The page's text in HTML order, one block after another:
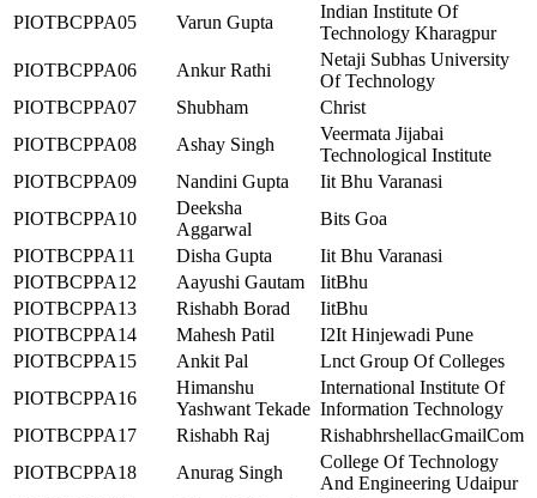
PIOTBCPPA05
Varun Gupta
Indian Institute Of
Technology Kharagpur
PIOTBCPPA06
Ankur Rathi
Netaji Subhas University
Of Technology
PIOTBCPPA07
Shubham
Christ
PIOTBCPPA08
Ashay Singh
Veermata Jijabai
Technological Institute
PIOTBCPPA09
Nandini Gupta
Iit Bhu Varanasi
PIOTBCPPA10
Deeksha
Aggarwal
Bits Goa
PIOTBCPPA11
Disha Gupta
Iit Bhu Varanasi
PIOTBCPPA12
Aayushi Gautam
IitBhu
PIOTBCPPA13
Rishabh Borad
IitBhu
PIOTBCPPA14
Mahesh Patil
I2It Hinjewadi Pune
PIOTBCPPA15
Ankit Pal
Lnct Group Of Colleges
PIOTBCPPA16
Himanshu
Yashwant Tekade
International Institute Of
Information Technology
PIOTBCPPA17
Rishabh Raj
RishabhrshellacGmailCom
PIOTBCPPA18
Anurag Singh
College Of Technology
And Engineering Udaipur